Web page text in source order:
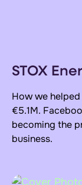
STOX
How we
€5.1M.
becoming the
business.